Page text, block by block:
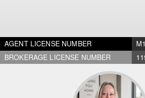
AGENT LICENSE NUMBER
BROKERAGE LICENSE NUMBER